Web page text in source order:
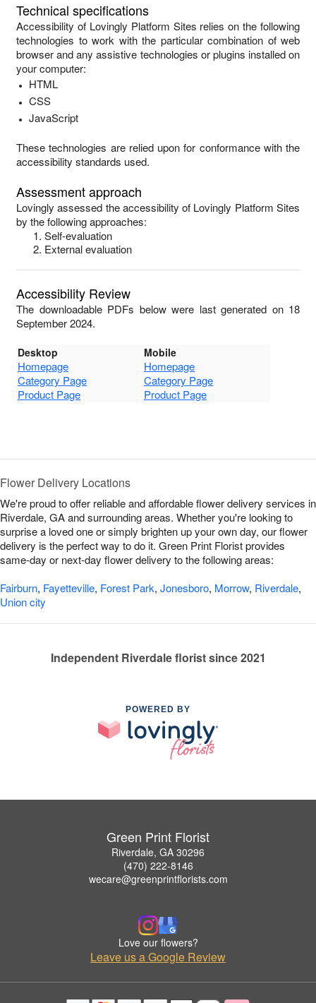
Technical specifications
Accessibility of Lovingly Platform Sites relies on the following
technologies to work with the particular combination of web
browser and any assistive technologies or plugins installed on
your computer:
HTML
CSS
JavaScript
These technologies are relied upon for conformance with the
accessibility standards used.
Assessment approach
Lovingly assessed the accessibility of Lovingly Platform Sites
by the following approaches:
Self-evaluation
External evaluation
Accessibility Review
The downloadable PDFs below were last generated on 18
September 2024.
Desktop Mobile
Homepage
Homepage
Category Page
Category Page
Product Page
Product Page
Flower Delivery Locations
We're proud to offer reliable and affordable flower delivery services in
Riverdale, GA and surrounding areas. Whether you're looking to
surprise a loved one or simply brighten up your own day, our flower
delivery is the perfect way to do it. Green Print Florist provides
same-day or next-day flower delivery to the following areas:
Fairburn, Fayetteville, Forest Park, Jonesboro, Morrow, Riverdale,
Union city
Independent Riverdale florist since 2021
POWERED BY
Green Print Florist
Riverdale, GA 30296
(470) 222-8146
wecare@greenprintflorists.com
Love our flowers?
Leave us a Google Review